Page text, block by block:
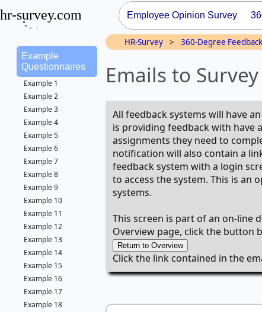
hr-survey.com Employee Opinion Survey
Example
Questionnaires
Example 1
Example 2
Example 3
Example 4
Example 5
Example 6
Example 7
Example 8
Example 9
Example 10
Example 11
Example 12
Example 13
Example 14
Example 15
Example 16
Example 17
Example 18
HR-Survey > 360-Degree Feedback
Emails to
All feedback systems will have
is providing feedback with have
assignments they need to
notification will also contain a
feedback system with a login
to access the system. This is
systems.
This screen is part of an on-line
Overview page, click the button
Click the link contained in the